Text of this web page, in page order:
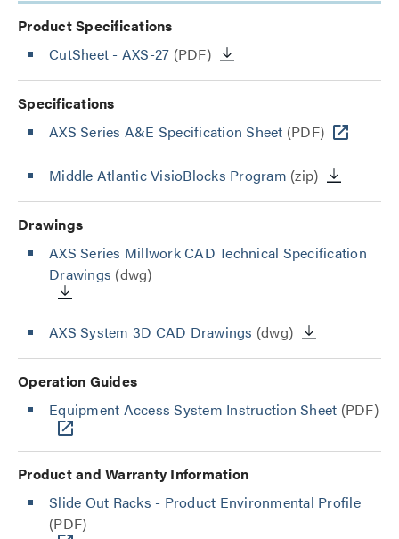
Product Specifications
CutSheet - AXS-27 (PDF)
Specifications
AXS Series A&E Specification Sheet (PDF)
Middle Atlantic VisioBlocks Program (zip)
Drawings
AXS Series Millwork CAD Technical Specification
Drawings (dwg)
AXS System 3D CAD Drawings (dwg)
Operation Guides
Equipment Access System Instruction Sheet (PDF)
Product and Warranty Information
Slide Out Racks - Product Environmental Profile
(PDF)